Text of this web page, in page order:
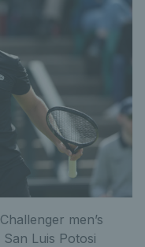
men’s
Luis Potosi